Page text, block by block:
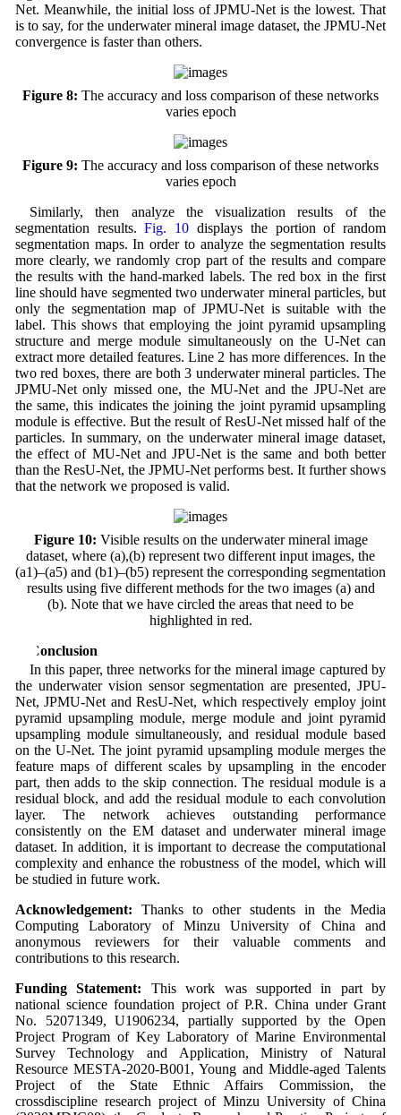
Net. Meanwhile, the initial loss of JPMU-Net is the lowest. That
is to say, for the underwater mineral image dataset, the JPMU-Net
convergence is faster than others.
Figure 8: The accuracy and loss comparison of these networks
varies epoch
Figure 9: The accuracy and loss comparison of these networks
varies epoch
Similarly, then analyze the visualization results of the
segmentation results.Fig. 10 displays the portion of random
segmentation maps. In order to analyze the segmentation results
more clearly, we randomly crop part of the results and compare
the results with the hand-marked labels. The red box in the first
line should have segmented two underwater mineral particles, but
only the segmentation map of JPMU-Net is suitable with the
label. This shows that employing the joint pyramid upsampling
structure and merge module simultaneously on the U-Net can
extract more detailed features. Line 2 has more differences. In the
two red boxes, there are both 3 underwater mineral particles. The
JPMU-Net only missed one, the MU-Net and the JPU-Net are
the same, this indicates the joining the joint pyramid upsampling
module is effective. But the result of ResU-Net missed half of the
particles. In summary, on the underwater mineral image dataset,
the effect of MU-Net and JPU-Net is the same and both better
than the ResU-Net, the JPMU-Net performs best. It further shows
that the network we proposed is valid.
Figure 10: Visible results on the underwater mineral image
dataset, where (a),(b) represent two different input images, the
(a1)–(a5) and (b1)–(b5) represent the corresponding segmentation
results using five different methods for the two images (a) and
(b). Note that we have circled the areas that need to be
highlighted in red.
5 Conclusion
In this paper, three networks for the mineral image captured by
the underwater vision sensor segmentation are presented, JPU-
Net, JPMU-Net and ResU-Net, which respectively employ joint
pyramid upsampling module, merge module and joint pyramid
upsampling module simultaneously, and residual module based
on the U-Net. The joint pyramid upsampling module merges the
feature maps of different scales by upsampling in the encoder
part, then adds to the skip connection. The residual module is a
residual block, and add the residual module to each convolution
layer. The network achieves outstanding performance
consistently on the EM dataset and underwater mineral image
dataset. In addition, it is important to decrease the computational
complexity and enhance the robustness of the model, which will
be studied in future work.
Acknowledgement: Thanks to other students in the Media
Computing Laboratory of Minzu University of China and
anonymous reviewers for their valuable comments and
contributions to this research.
Funding Statement: This work was supported in part by
national science foundation project of P.R. China under Grant
No. 52071349, U1906234, partially supported by the Open
Project Program of Key Laboratory of Marine Environmental
Survey Technology and Application, Ministry of Natural
Resource MESTA-2020-B001, Young and Middle-aged Talents
Project of the State Ethnic Affairs Commission, the
crossdiscipline research project of Minzu University of China